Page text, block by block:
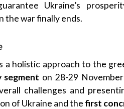
Ukraine’s
the war finally ends.
a holistic approach to the
segment on 28-29
challenges and
of Ukraine and thefirst